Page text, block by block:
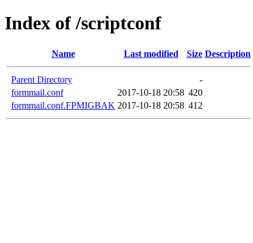
Index of /scriptconf
Name Last modified Size Description
Parent Directory
-
formmail.conf
2017-10-18 20:58 420
formmail.conf.FPMIGBAK 2017-10-18 20:58 412